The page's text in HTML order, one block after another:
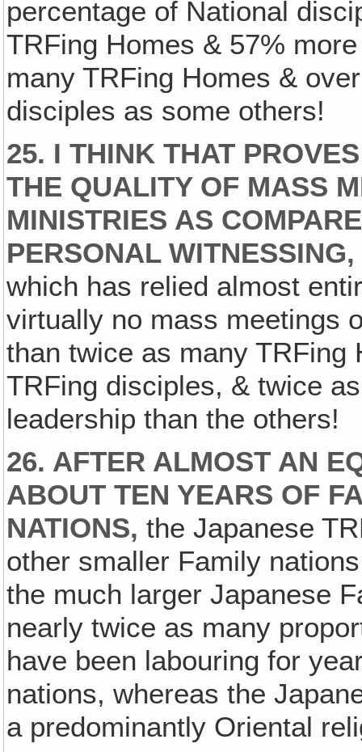
percentage of National
TRFing Homes & 57%
many TRFing Homes &
disciples as some others!
25. I THINK THAT
THE QUALITY OF MASS
MINISTRIES AS
PERSONAL WITNESSING‚
which has relied almost
virtually no mass meetings
than twice as many TRFing
TRFing disciples, & twice
leadership than the others!
26. AFTER ALMOST AN
ABOUT TEN YEARS OF
NATIONS, the Japanese
other smaller Family
the much larger Japanese
nearly twice as many
have been labouring for
nations, whereas the
a predominantly Oriental